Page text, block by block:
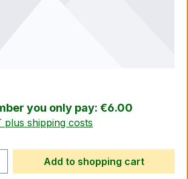
you only pay: €6.00
plus shipping costs
Enter the desired
Add to shopping cart